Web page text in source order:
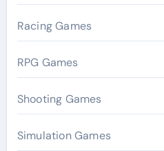
Racing Games
RPG Games
Shooting Games
Simulation Games